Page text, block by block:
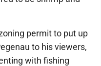
permit to put up
to his viewers,
with fishing